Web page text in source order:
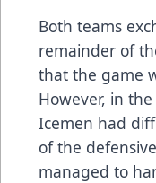
Both teams
remainder of
that the game
However, in
Icemen had
of the
managed to